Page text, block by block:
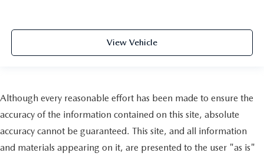
View Vehicle
Although every reasonable effort has been made to ensure the
accuracy of the information contained on this site, absolute
accuracy cannot be guaranteed. This site, and all information
and materials appearing on it, are presented to the user "as is"